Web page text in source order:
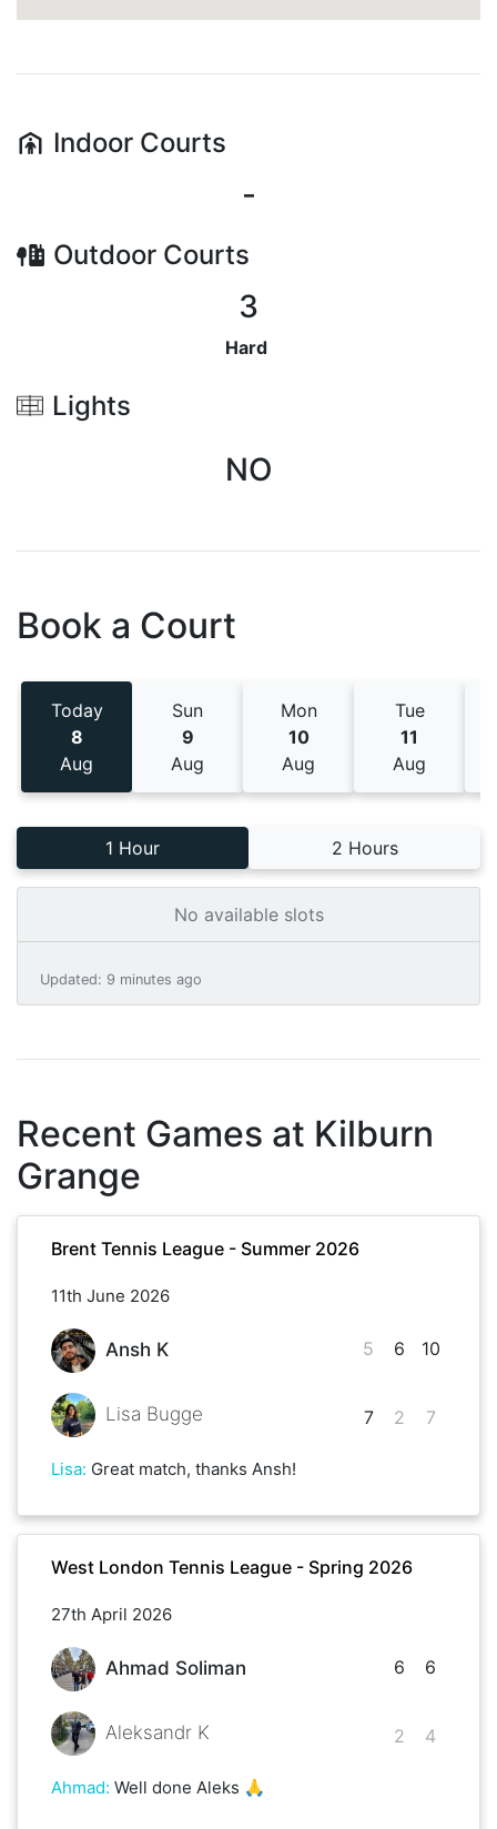
Indoor Courts
-
Outdoor Courts
3
Hard
Lights
NO
Book a Court
Today
8
Aug
Sun
9
Aug
Mon
10
Aug
Tue
11
Aug
1 Hour 2 Hours
No available slots
Updated: 9 minutes ago
Recent Games at Kilburn
Grange
Brent Tennis League - Summer 2026
11th June 2026
Ansh K
Lisa Bugge
5
7
6
2
10
7
Lisa: Great match, thanks Ansh!
West London Tennis League - Spring 2026
27th April 2026
Ahmad Soliman
Aleksandr K
6
2
6
4
Ahmad: Well done Aleks 🙏